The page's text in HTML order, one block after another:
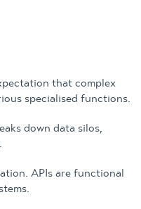
that complex
specialised functions.
down data silos,
APIs are functional